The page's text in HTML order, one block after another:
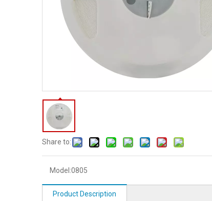
Share to:
Model:0805
Product Description